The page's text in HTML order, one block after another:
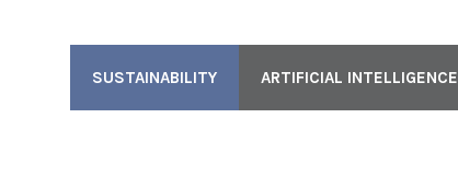
SUSTAINABILITY ARTIFICIAL INTELLIGENCE